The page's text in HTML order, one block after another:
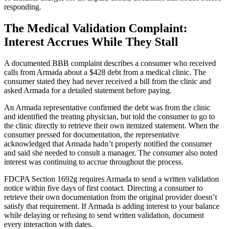
responding.
The Medical Validation Complaint:
Interest Accrues While They Stall
A documented BBB complaint describes a consumer who received
calls from Armada about a $428 debt from a medical clinic. The
consumer stated they had never received a bill from the clinic and
asked Armada for a detailed statement before paying.
An Armada representative confirmed the debt was from the clinic
and identified the treating physician, but told the consumer to go to
the clinic directly to retrieve their own itemized statement. When the
consumer pressed for documentation, the representative
acknowledged that Armada hadn’t properly notified the consumer
and said she needed to consult a manager. The consumer also noted
interest was continuing to accrue throughout the process.
FDCPA Section 1692g requires Armada to send a written validation
notice within five days of first contact. Directing a consumer to
retrieve their own documentation from the original provider doesn’t
satisfy that requirement. If Armada is adding interest to your balance
while delaying or refusing to send written validation, document
every interaction with dates.